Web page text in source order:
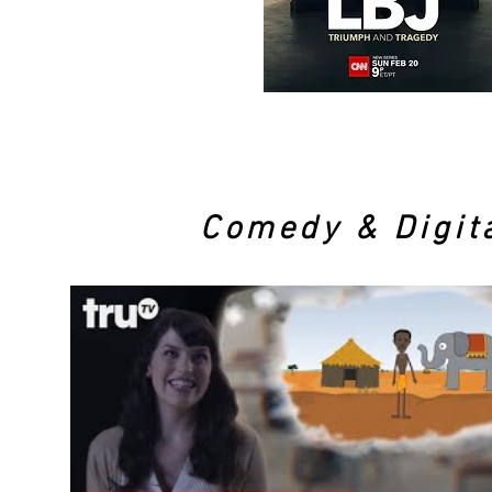
Comedy &